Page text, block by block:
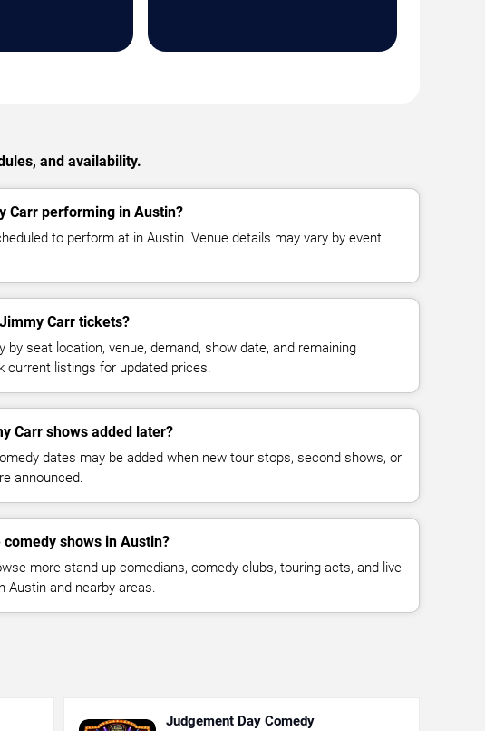
and availability.
Carr performing in Austin?
to perform at in Austin. Venue details may vary by event
Carr tickets?
by seat location, venue, demand, show date, and remaining
current listings for updated prices.
Carr shows added later?
dates may be added when new tour stops, second shows, or
announced.
shows in Austin?
more stand-up comedians, comedy clubs, touring acts, and live
Austin and nearby areas.
Judgement Day Comedy